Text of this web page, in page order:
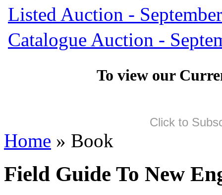
Listed Auction -
Catalogue Auction -
To view our
Click to
Home » Book
Field Guide To New